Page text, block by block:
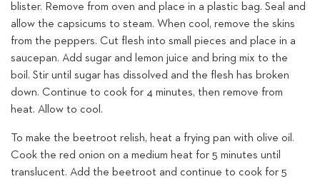
blister. Remove from oven and place in a plastic bag. Seal and
allow the capsicums to steam. When cool, remove the skins
from the peppers. Cut flesh into small pieces and place in a
saucepan. Add sugar and lemon juice and bring mix to the
boil. Stir until sugar has dissolved and the flesh has broken
down. Continue to cook for 4 minutes, then remove from
heat. Allow to cool.
To make the beetroot relish, heat a frying pan with olive oil.
Cook the red onion on a medium heat for 5 minutes until
translucent. Add the beetroot and continue to cook for 5